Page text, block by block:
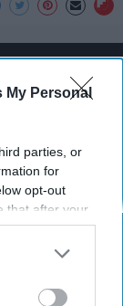
My Personal
parties, or
for
opt-out
that after your
seeing
utilized by
further